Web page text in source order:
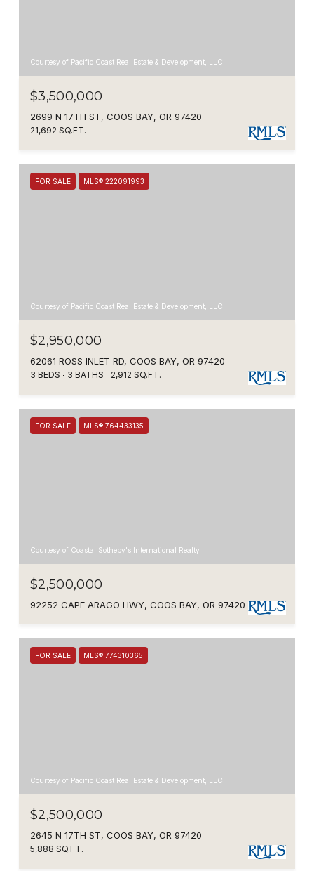
Courtesy of Pacific Coast Real Estate & Development, LLC
$3,500,000
2699 N 17TH ST, COOS BAY, OR 97420
21,692 SQ.FT.
FOR SALE MLS® 222091993
Courtesy of Pacific Coast Real Estate & Development, LLC
$2,950,000
62061 ROSS INLET RD, COOS BAY, OR 97420
3 BEDS 3 BATHS 2,912 SQ.FT.
FOR SALE MLS® 764433135
Courtesy of Coastal Sotheby's International Realty
$2,500,000
92252 CAPE ARAGO HWY, COOS BAY, OR 97420
FOR SALE MLS® 774310365
Courtesy of Pacific Coast Real Estate & Development, LLC
$2,500,000
2645 N 17TH ST, COOS BAY, OR 97420
5,888 SQ.FT.